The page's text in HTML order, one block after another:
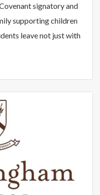
signatory and
supporting children
leave not just with